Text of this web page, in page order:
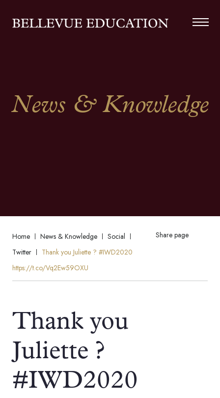
News & Knowledge
Home News & Knowledge
Social
Twitter
Thank you Juliette ? #IWD2020
https://t.co/Vq2Ew59OXU
Share page
Thank you
Juliette ?
#IWD2020